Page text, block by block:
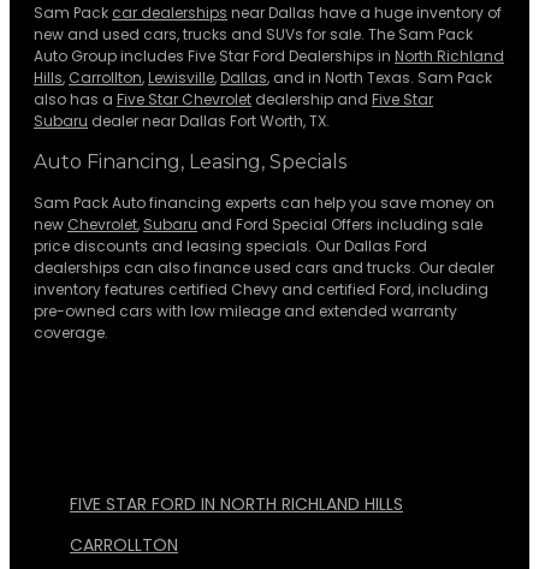
Sam Pack car dealerships near Dallas have a huge inventory of
new and used cars, trucks and SUVs for sale. The Sam Pack
Auto Group includes Five Star Ford Dealerships in North Richland
Hills, Carrollton, Lewisville, Dallas, and in North Texas. Sam Pack
also has a Five Star Chevrolet dealership and Five Star
Subaru dealer near Dallas Fort Worth, TX.
Auto Financing, Leasing, Specials
Sam Pack Auto financing experts can help you save money on
new Chevrolet, Subaru and Ford Special Offers including sale
price discounts and leasing specials. Our Dallas Ford
dealerships can also finance used cars and trucks. Our dealer
inventory features certified Chevy and certified Ford, including
pre-owned cars with low mileage and extended warranty
coverage.
FIVE STAR FORD IN NORTH RICHLAND HILLS
CARROLLTON